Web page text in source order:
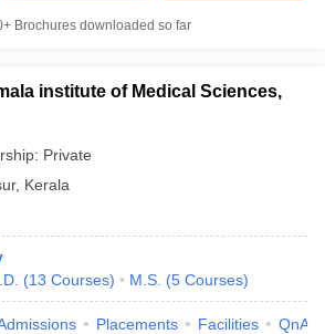
Brochures downloaded so far
institute of Medical Sciences,
Private
, Kerala
(13 Courses) M.S. (5 Courses)
Placements Facilities QnA